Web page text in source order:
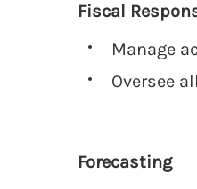
Fiscal
Manage
Oversee
Forecasting